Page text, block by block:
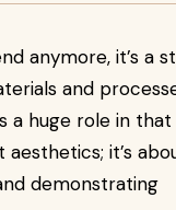
anymore, it’s a
and
a huge role in that
it’s
demonstrating